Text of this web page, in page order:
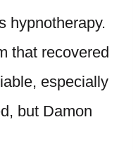
hypnotherapy.
that recovered
especially
but Damon